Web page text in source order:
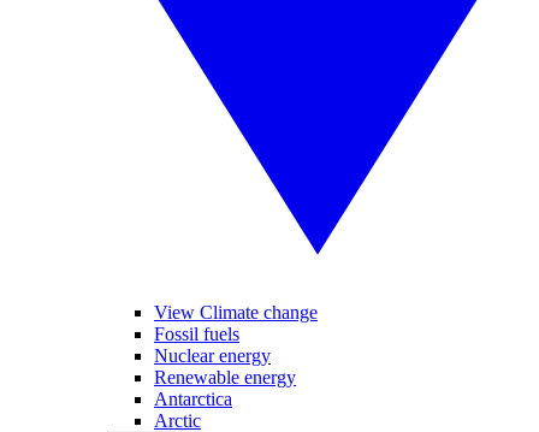
View Climate change
Fossil fuels
Nuclear energy
Renewable energy
Antarctica
Arctic